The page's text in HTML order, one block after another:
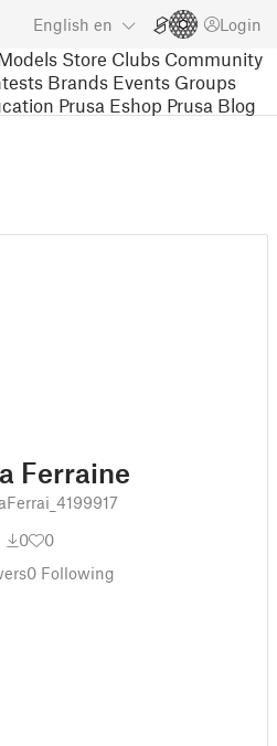
English en Login
Store Clubs Community
Brands Events Groups
Prusa Eshop Prusa Blog
Ferraine
0
0
0 Following